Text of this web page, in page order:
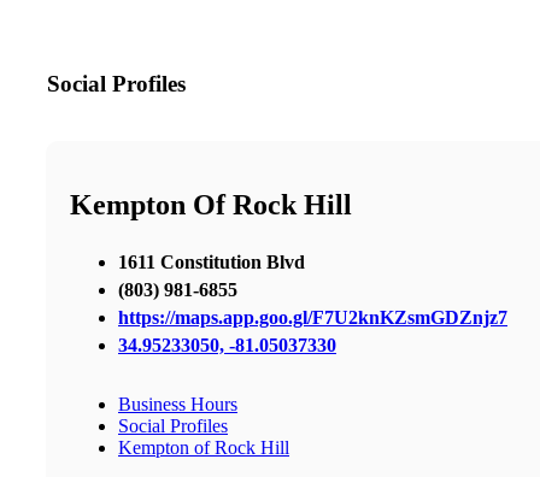
Social Profiles
Kempton Of Rock Hill
1611 Constitution Blvd
(803) 981-6855
https://maps.app.goo.gl/F7U2knKZsmGDZnjz7
34.95233050, -81.05037330
Business Hours
Social Profiles
Kempton of Rock Hill